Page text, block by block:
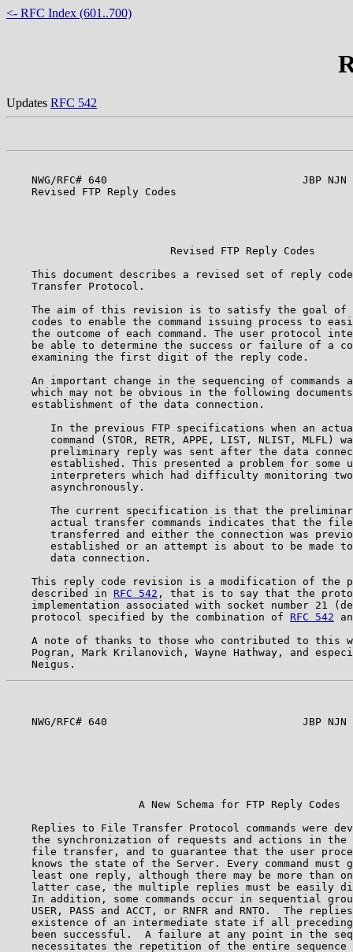
<- RFC Index (601..700)
Updates RFC 542
NWG/RFC# 640                               JBP NJN
    Revised FTP Reply Codes
Revised FTP Reply Codes
This document describes a revised set of reply
Transfer Protocol.
The aim of this revision is to satisfy the goal of
codes to enable the command issuing process to
the outcome of each command. The user protocol
be able to determine the success or failure of a
examining the first digit of the reply code.
An important change in the sequencing of commands
which may not be obvious in the following
establishment of the data connection.
In the previous FTP specifications when an
command (STOR, RETR, APPE, LIST, NLIST, MLFL)
preliminary reply was sent after the data
established. This presented a problem for some
interpreters which had difficulty monitoring
asynchronously.
The current specification is that the
actual transfer commands indicates that the
transferred and either the connection was
established or an attempt is about to be made
data connection.
This reply code revision is a modification of the
    described in
RFC 542 , that is to say that the
implementation associated with socket number 21
    protocol specified by the combination of
RFC 542
A note of thanks to those who contributed to this
Pogran, Mark Krilanovich, Wayne Hathway, and
NWG/RFC# 640                               JBP NJN
A New Schema for FTP Reply Codes
Replies to File Transfer Protocol commands were
the synchronization of requests and actions in the
file transfer, and to guarantee that the user
knows the state of the Server. Every command must
least one reply, although there may be more than
latter case, the multiple replies must be easily
In addition, some commands occur in sequential
USER, PASS and ACCT, or RNFR and RNTO.  The
existence of an intermediate state if all
been successful.  A failure at any point in the
necessitates the repetition of the entire sequence